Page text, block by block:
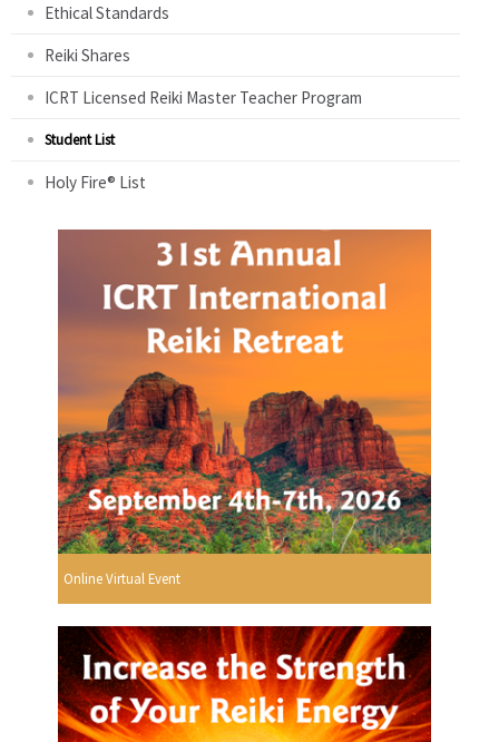
Ethical Standards
Reiki Shares
ICRT Licensed Reiki Master Teacher Program
Student List
Holy Fire® List
Online Virtual Event